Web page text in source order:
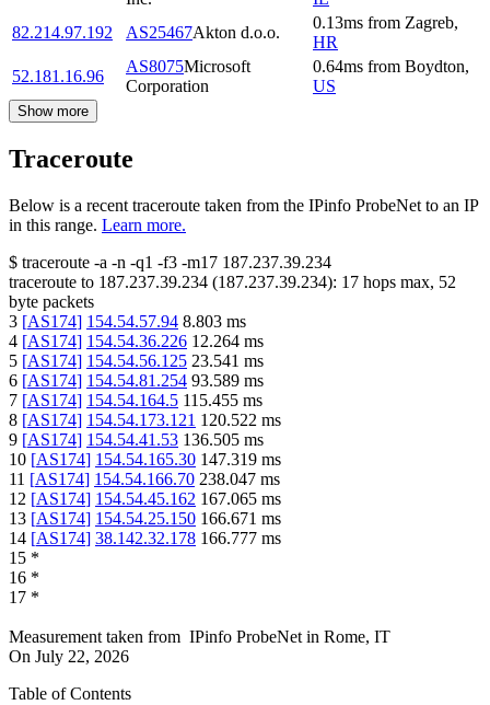
82.214.97.192
AS25467Akton d.o.o.
0.13ms from Zagreb,
HR
52.181.16.96
AS8075Microsoft
Corporation
0.64ms from Boydton,
US
Show more
Traceroute
Below is a recent traceroute taken from the IPinfo ProbeNet to an IP
in this range. Learn more.
$ traceroute -a -n -q1 -f3 -m17 187.237.39.234
traceroute to 187.237.39.234 (187.237.39.234): 17 hops max, 52
byte packets
3 [AS174] 154.54.57.94 8.803 ms
4 [AS174] 154.54.36.226 12.264 ms
5 [AS174] 154.54.56.125 23.541 ms
6 [AS174] 154.54.81.254 93.589 ms
7 [AS174] 154.54.164.5 115.455 ms
8 [AS174] 154.54.173.121 120.522 ms
9 [AS174] 154.54.41.53 136.505 ms
10 [AS174] 154.54.165.30 147.319 ms
11 [AS174] 154.54.166.70 238.047 ms
12 [AS174] 154.54.45.162 167.065 ms
13 [AS174] 154.54.25.150 166.671 ms
14 [AS174] 38.142.32.178 166.777 ms
15 *
16 *
17 *
Measurement taken from IPinfo ProbeNet in Rome, IT
On July 22, 2026
Table of Contents